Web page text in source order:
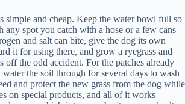
simple and cheap. Keep the water bowl full so
any spot you catch with a hose or a few cans
and salt can bite, give the dog its own
it for using there, and grow a ryegrass and
off the odd accident. For the patches already
the soil through for several days to wash
and protect the new grass from the dog while
on special products, and all of it works